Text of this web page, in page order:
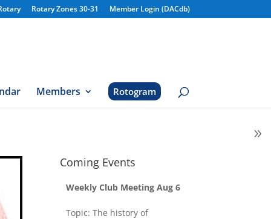
Rotary Zones 30-31 Member Login (DACdb)
Members Rotogram
Coming Events
Weekly Club Meeting Aug 6
Topic: The history of